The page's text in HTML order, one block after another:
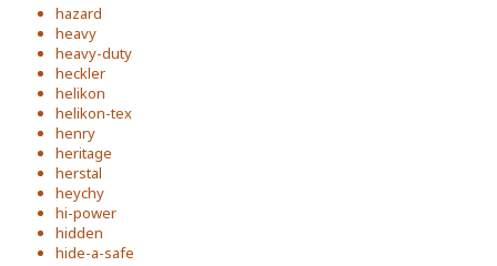
hazard
heavy
heavy-duty
heckler
helikon
helikon-tex
henry
heritage
herstal
heychy
hi-power
hidden
hide-a-safe